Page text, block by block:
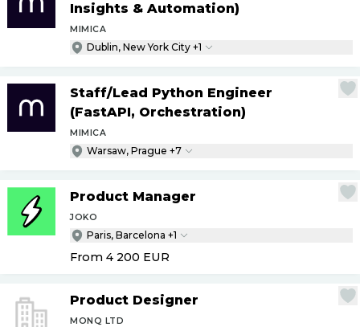
Insights & Automation)
MIMICA
Dublin, New York City +1
Staff/Lead Python Engineer
(FastAPI, Orchestration)
MIMICA
Warsaw, Prague +7
Product Manager
JOKO
Paris, Barcelona +1
From 4 200 EUR
Product Designer
MONQ LTD